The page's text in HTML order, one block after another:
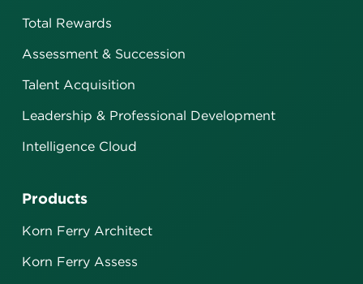
Total Rewards
Assessment & Succession
Talent Acquisition
Leadership & Professional Development
Intelligence Cloud
Products
Korn Ferry Architect
Korn Ferry Assess